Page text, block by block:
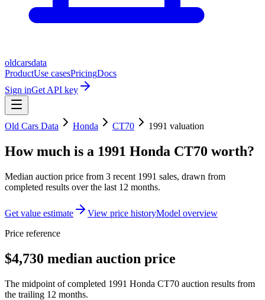
oldcarsdata
ProductUse casesPricingDocs
Sign inGet API key
Old Cars Data Honda CT70 1991 valuation
How much is a 1991 Honda CT70 worth?
Median auction price from 3 recent 1991 sales, drawn from
completed results over the last 12 months.
Get value estimate View price historyModel overview
Price reference
$4,730 median auction price
The midpoint of completed 1991 Honda CT70 auction results from
the trailing 12 months.